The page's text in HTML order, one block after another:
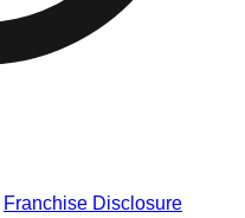
Franchise Disclosure